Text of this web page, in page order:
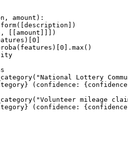
amount):
[[amount]]])
Lottery
(confidence:
mileage
(confidence: